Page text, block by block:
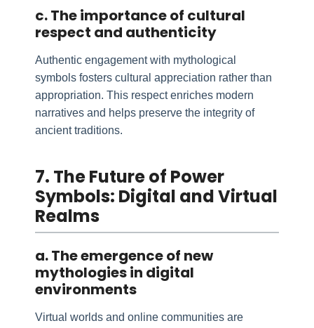
c. The importance of cultural
respect and authenticity
Authentic engagement with mythological
symbols fosters cultural appreciation rather than
appropriation. This respect enriches modern
narratives and helps preserve the integrity of
ancient traditions.
7. The Future of Power
Symbols: Digital and Virtual
Realms
a. The emergence of new
mythologies in digital
environments
Virtual worlds and online communities are